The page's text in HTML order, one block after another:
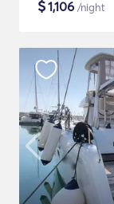
$1,106 /night